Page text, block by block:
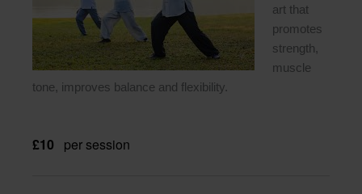
art that
promotes
strength,
muscle
tone, improves balance and flexibility.
£10 per session